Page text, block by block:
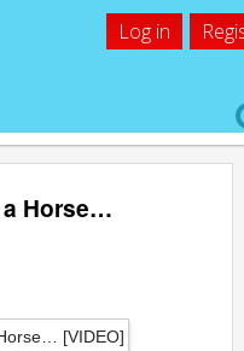
Log in
a Horse…